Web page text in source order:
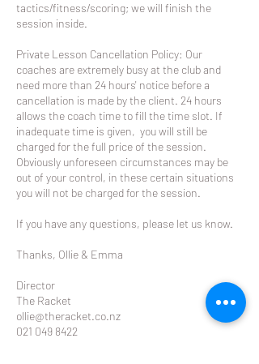
tactics/fitness/scoring; we will finish the
session inside.
Private Lesson Cancellation Policy: Our
coaches are extremely busy at the club and
need more than 24 hours' notice before a
cancellation is made by the client. 24 hours
allows the coach time to fill the time slot. If
inadequate time is given, you will still be
charged for the full price of the session.
Obviously unforeseen circumstances may be
out of your control, in these certain situations
you will not be charged for the session.
If you have any questions, please let us know.
Thanks, Ollie & Emma
Director
The Racket
ollie@theracket.co.nz
021 049 8422